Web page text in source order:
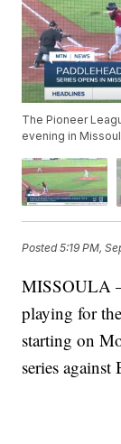
The Pioneer
evening in
Posted5:19 PM,
MISSOULA
playing for
starting on
series